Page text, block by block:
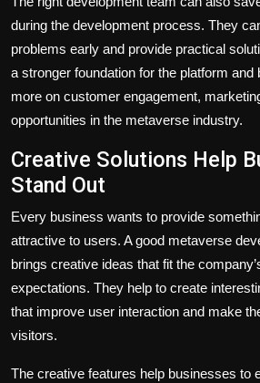
during the development process. They
problems early and provide practical
a stronger foundation for the platform
more on customer engagement,
opportunities in the metaverse industry.
Creative Solutions Help
Stand Out
Every business wants to provide
attractive to users. A good metaverse
brings creative ideas that fit the
expectations. They help to create
that improve user interaction and make
visitors.
The creative features help businesses to